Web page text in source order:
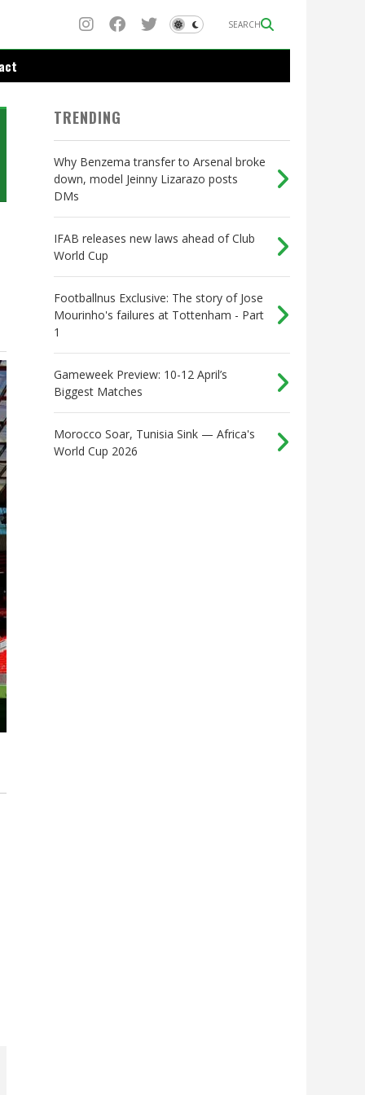
SEARCH
TRENDING
Why Benzema transfer to Arsenal broke
down, model Jeinny Lizarazo posts
DMs
IFAB releases new laws ahead of Club
World Cup
Footballnus Exclusive: The story of Jose
Mourinho's failures at Tottenham - Part
1
Gameweek Preview: 10-12 April’s
Biggest Matches
Morocco Soar, Tunisia Sink — Africa's
World Cup 2026